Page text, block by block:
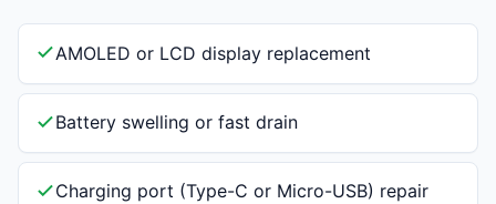
AMOLED or LCD display replacement
Battery swelling or fast drain
Charging port (Type-C or Micro-USB) repair